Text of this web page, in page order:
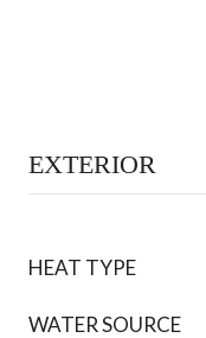
EXTERIOR
HEAT TYPE
WATER SOURCE